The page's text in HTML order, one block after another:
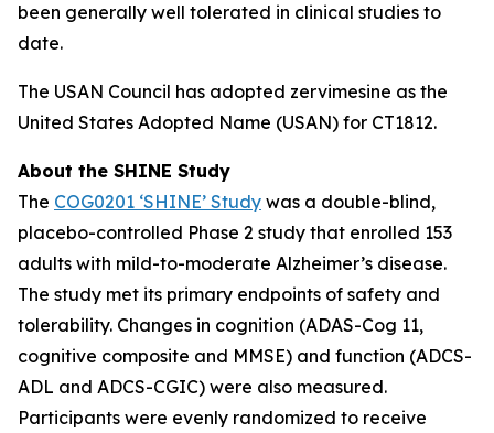
been generally well tolerated in clinical studies to
date.
The USAN Council has adopted zervimesine as the
United States Adopted Name (USAN) for CT1812.
About the SHINE Study
The COG0201 ‘SHINE’ Study was a double-blind,
placebo-controlled Phase 2 study that enrolled 153
adults with mild-to-moderate Alzheimer’s disease.
The study met its primary endpoints of safety and
tolerability. Changes in cognition (ADAS-Cog 11,
cognitive composite and MMSE) and function (ADCS-
ADL and ADCS-CGIC) were also measured.
Participants were evenly randomized to receive